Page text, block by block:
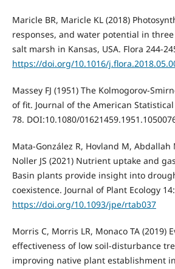
Maricle BR, Maricle KL (2018)
responses, and water potential in
salt marsh in Kansas, USA. Flora 244-
https://doi.org/10.1016/
Massey FJ (1951) The Kolmogorov-
of fit. Journal of the American
78. DOI:10.1080/
Mata-González R, Hovland M, Abdallah
Noller JS (2021) Nutrient uptake and
Basin plants provide insight into
coexistence. Journal of Plant Ecology
https://doi.org/10.1093/jpe/rtab037
Morris C, Morris LR, Monaco TA (2019)
effectiveness of low soil-disturbance
improving native plant establishment